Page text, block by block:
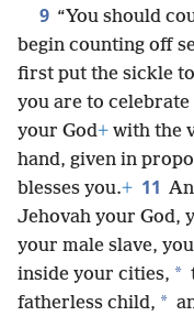
9 “You should
begin counting off
first put the sickle
you are to celebrate
your God+ with the
hand, given in
blesses you.+ 11
Jehovah your God,
your male slave,
inside your cities, *
fatherless child, *